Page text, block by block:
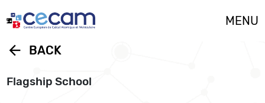
MENU
arrow_back BACK
Flagship School
Cookies management panel